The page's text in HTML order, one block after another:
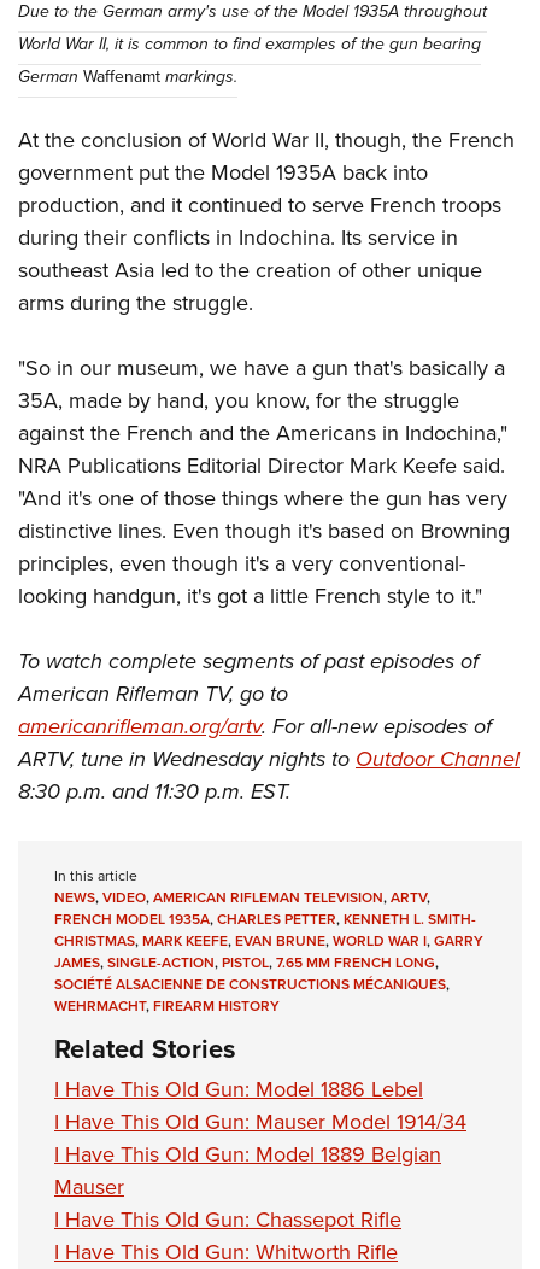
Due to the German army's use of the Model 1935A throughout
World War II, it is common to find examples of the gun bearing
German Waffenamtmarkings.
At the conclusion of World War II, though, the French
government put the Model 1935A back into
production, and it continued to serve French troops
during their conflicts in Indochina. Its service in
southeast Asia led to the creation of other unique
arms during the struggle.
"So in our museum, we have a gun that's basically a
35A, made by hand, you know, for the struggle
against the French and the Americans in Indochina,"
NRA Publications Editorial Director Mark Keefe said.
"And it's one of those things where the gun has very
distinctive lines. Even though it's based on Browning
principles, even though it's a very conventional-
looking handgun, it's got a little French style to it."
To watch complete segments of past episodes of
American Rifleman TV, go to
americanrifleman.org/artv. For all-new episodes of
ARTV, tune in Wednesday nights to Outdoor Channel
8:30 p.m. and 11:30 p.m. EST.
In this article
NEWS,VIDEO,AMERICAN RIFLEMAN TELEVISION,ARTV,
FRENCH MODEL 1935A,CHARLES PETTER,KENNETH L. SMITH-
CHRISTMAS,MARK KEEFE,EVAN BRUNE,WORLD WAR I,GARRY
JAMES,SINGLE-ACTION,PISTOL,7.65 MM FRENCH LONG,
SOCIÉTÉ ALSACIENNE DE CONSTRUCTIONS MÉCANIQUES,
WEHRMACHT,FIREARM HISTORY
Related Stories
I Have This Old Gun: Model 1886 Lebel
I Have This Old Gun: Mauser Model 1914/34
I Have This Old Gun: Model 1889 Belgian
Mauser
I Have This Old Gun: Chassepot Rifle
I Have This Old Gun: Whitworth Rifle